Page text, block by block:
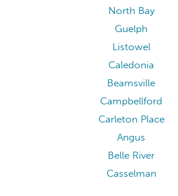
North Bay
Guelph
Listowel
Caledonia
Beamsville
Campbellford
Carleton Place
Angus
Belle River
Casselman